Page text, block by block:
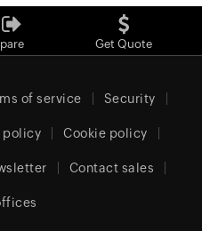
Get Quote
of service Security
policy Cookie policy
Contact sales